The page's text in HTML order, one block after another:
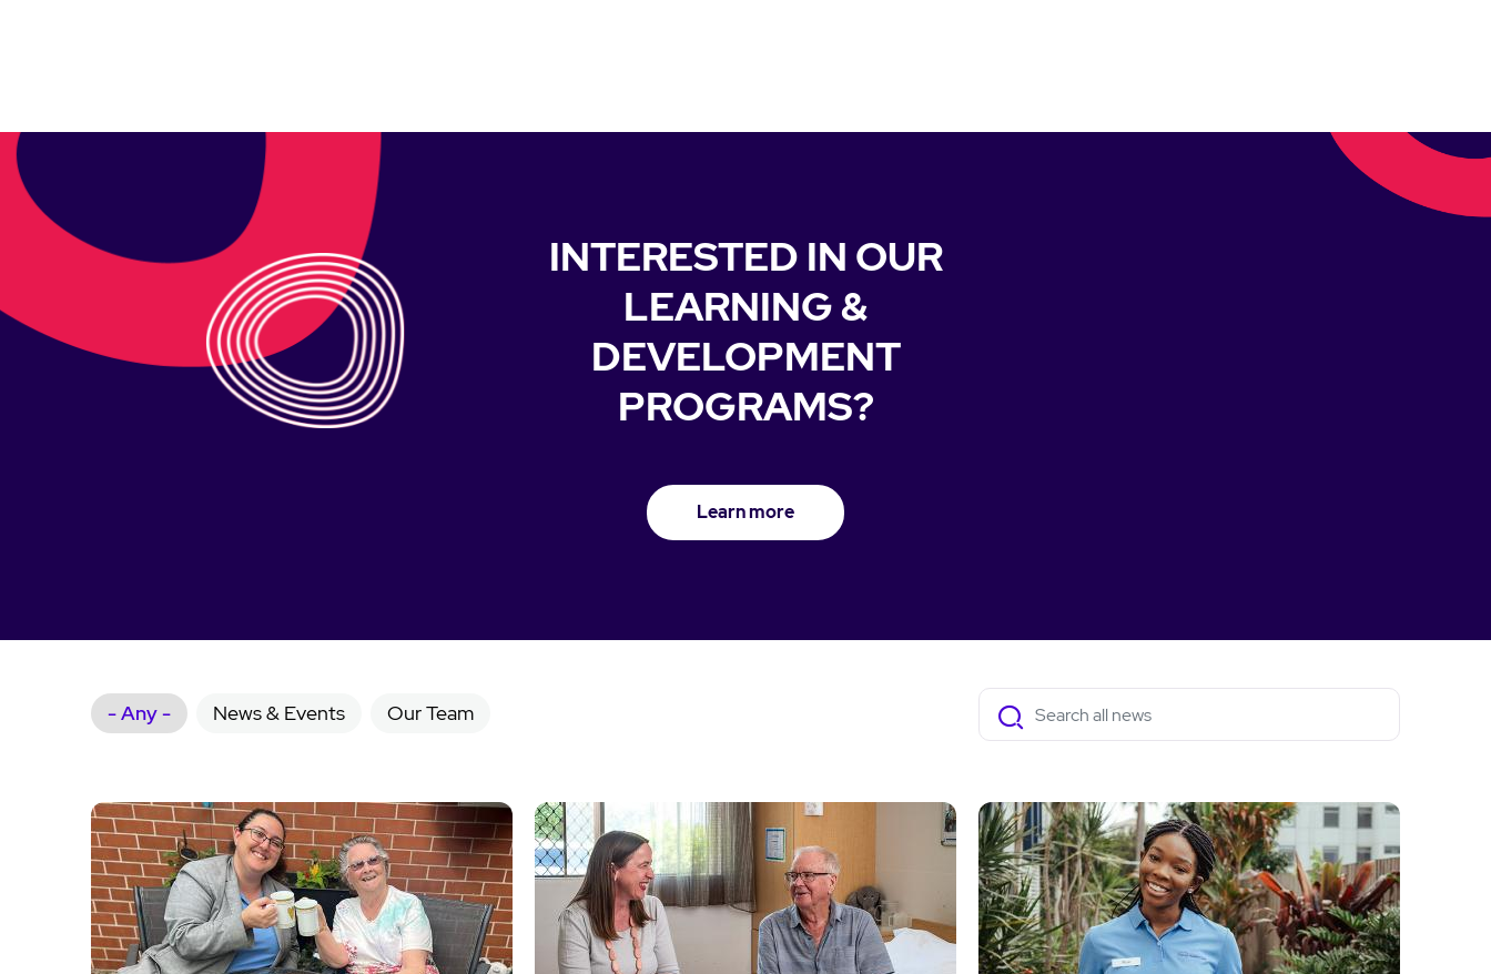
INTERESTED IN OUR
LEARNING &
DEVELOPMENT
PROGRAMS?
Learn more
- Any - News & Events Our Team